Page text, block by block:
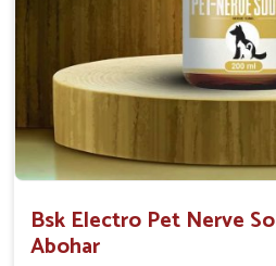
Spary-2 3 Spary twice a
Bsk Electro Pet Nerve
Abohar